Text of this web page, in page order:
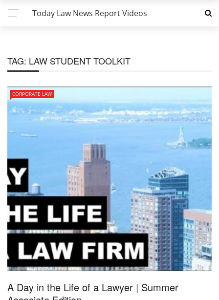
Today Law News Report Videos
TAG: LAW STUDENT TOOLKIT
CORPORATE LAW
A Day in the Life of a Lawyer | Summer